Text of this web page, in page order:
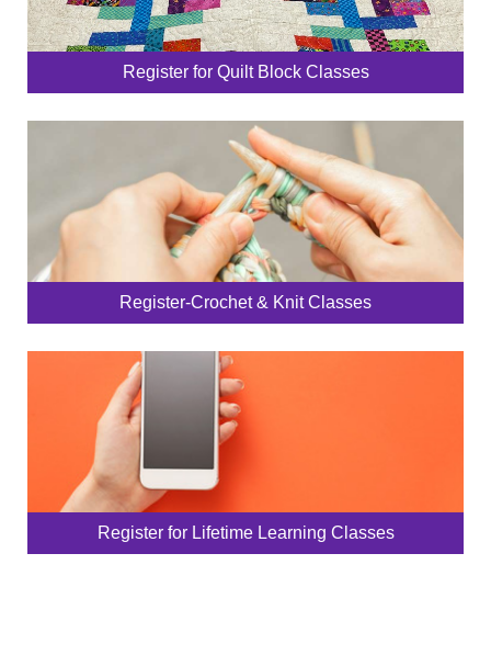
Register for Quilt Block Classes
Register-Crochet & Knit Classes
Register for Lifetime Learning Classes